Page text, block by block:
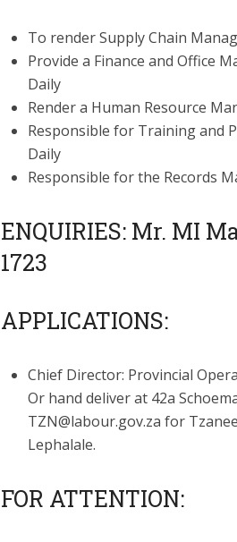
To render Supply Chain
Provide a Finance and Office
Daily
Render a Human Resource
Responsible for Training and
Daily
Responsible for the Records
ENQUIRIES: Mr. MI
1723
APPLICATIONS:
Chief Director: Provincial
Or hand deliver at 42a
TZN@labour.gov.za for
Lephalale.
FOR ATTENTION: